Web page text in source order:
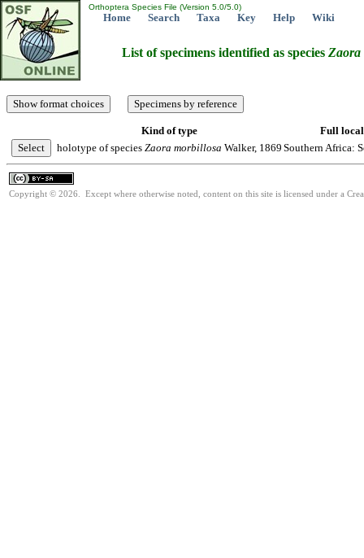
Orthoptera Species File (Version 5.0/5.0)
Home Search Taxa Key Help Wiki
List of specimens identified as species Zaora
Kind of type
Full
holotype of species Zaora morbillosa Walker, 1869 Southern Africa:
Copyright © 2026. Except where otherwise noted, content on this site is licensed under a